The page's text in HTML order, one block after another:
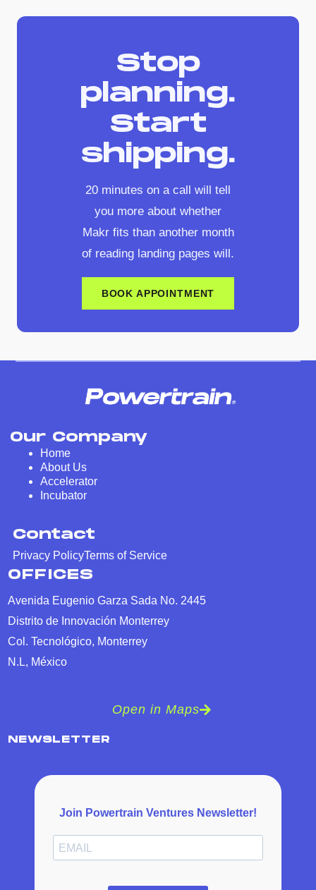
Stop
planning.
Start
shipping.
20 minutes on a call will tell
you more about whether
Makr fits than another month
of reading landing pages will.
BOOK APPOINTMENT
Our Company
Home
About Us
Accelerator
Incubator
Contact
Privacy PolicyTerms of Service
OFFICES
Avenida Eugenio Garza Sada No. 2445
Distrito de Innovación Monterrey
Col. Tecnológico, Monterrey
N.L, México
Open in Maps
NEWSLETTER
Join Powertrain Ventures Newsletter!